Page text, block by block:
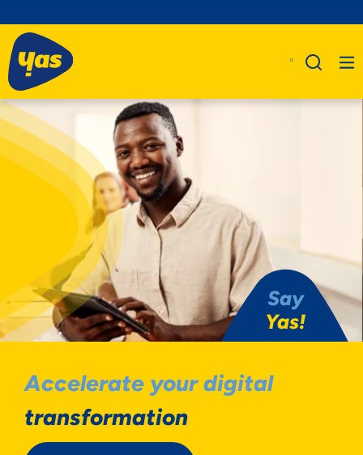
Say
Yas!
Accelerate your digital
transformation